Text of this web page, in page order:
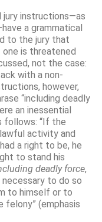
instructions—as
a grammatical
to the jury that
one is threatened
not the case:
with a non-
however,
“including deadly
an inessential
follows: “If the
activity and
a right to be, he
to stand his
deadly force,
to do so
to himself or to
(emphasis